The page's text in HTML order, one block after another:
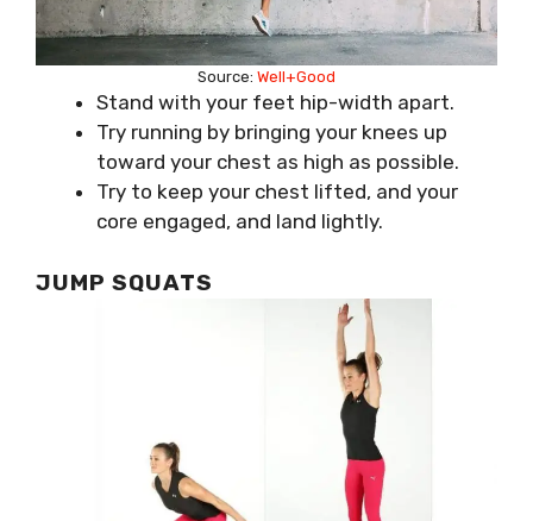
Source: Well+Good
Stand with your feet hip-width apart.
Try running by bringing your knees up
toward your chest as high as possible.
Try to keep your chest lifted, and your
core engaged, and land lightly.
JUMP SQUATS